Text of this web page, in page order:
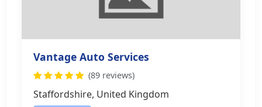
Vantage Auto Services
(89 reviews)
Staffordshire, United Kingdom